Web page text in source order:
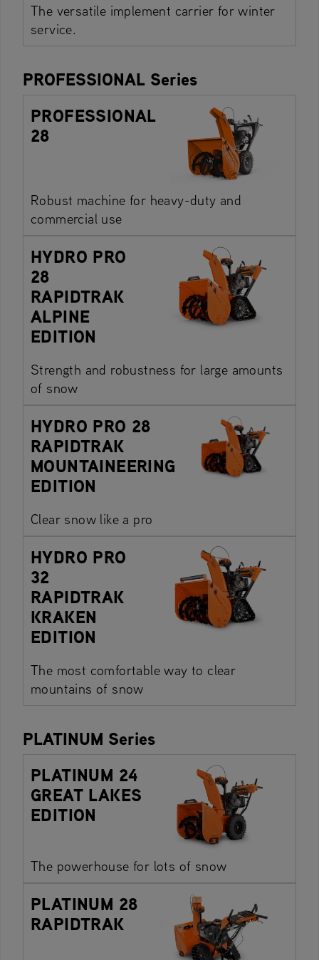
The versatile implement carrier for winter
service.
PROFESSIONAL Series
PROFESSIONAL
28
Robust machine for heavy-duty and
commercial use
HYDRO PRO
28
RAPIDTRAK
ALPINE
EDITION
Strength and robustness for large amounts
of snow
HYDRO PRO 28
RAPIDTRAK
MOUNTAINEERING
EDITION
Clear snow like a pro
HYDRO PRO
32
RAPIDTRAK
KRAKEN
EDITION
The most comfortable way to clear
mountains of snow
PLATINUM Series
PLATINUM 24
GREAT LAKES
EDITION
The powerhouse for lots of snow
PLATINUM 28
RAPIDTRAK